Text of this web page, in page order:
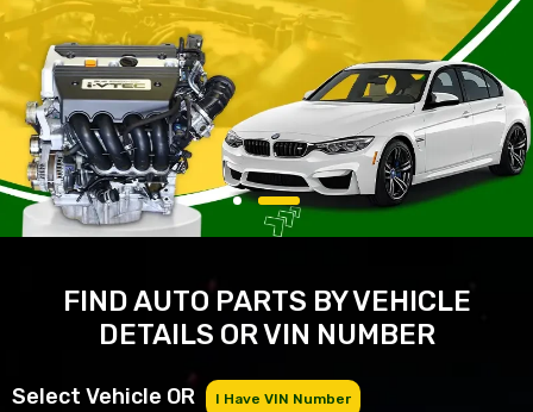
FIND AUTO PARTS BY VEHICLE
DETAILS OR VIN NUMBER
Select Vehicle OR I Have VIN Number